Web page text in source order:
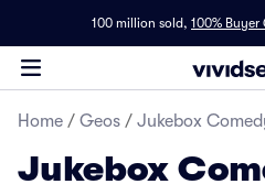
100 million sold, 100%
Home / Geos / Jukebox
Jukebox